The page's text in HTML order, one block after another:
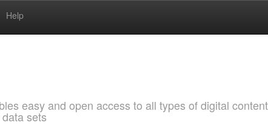
Help
easy and open access to all types of digital
sets